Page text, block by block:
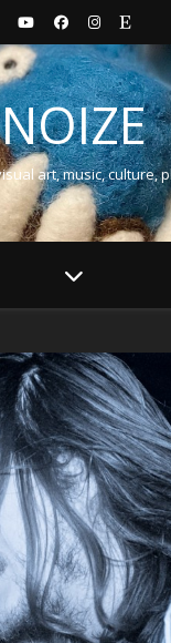
NOIZE
art, music, culture,